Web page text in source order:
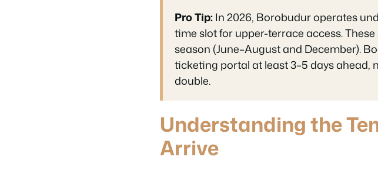
Pro Tip:In 2026, Borobudur operates
time slot for upper-terrace access.
season (June–August and December).
ticketing portal at least 3–5 days
double.
Understanding the
Arrive